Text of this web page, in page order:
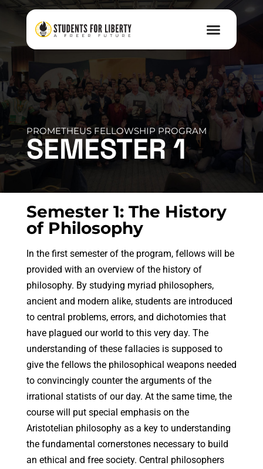
PROMETHEUS FELLOWSHIP PROGRAM
SEMESTER 1
Semester 1: The History
of Philosophy
In the first semester of the program, fellows will be
provided with an overview of the history of
philosophy. By studying myriad philosophers,
ancient and modern alike, students are introduced
to central problems, errors, and dichotomies that
have plagued our world to this very day. The
understanding of these fallacies is supposed to
give the fellows the philosophical weapons needed
to convincingly counter the arguments of the
irrational statists of our day. At the same time, the
course will put special emphasis on the
Aristotelian philosophy as a key to understanding
the fundamental cornerstones necessary to build
an ethical and free society. Central philosophers